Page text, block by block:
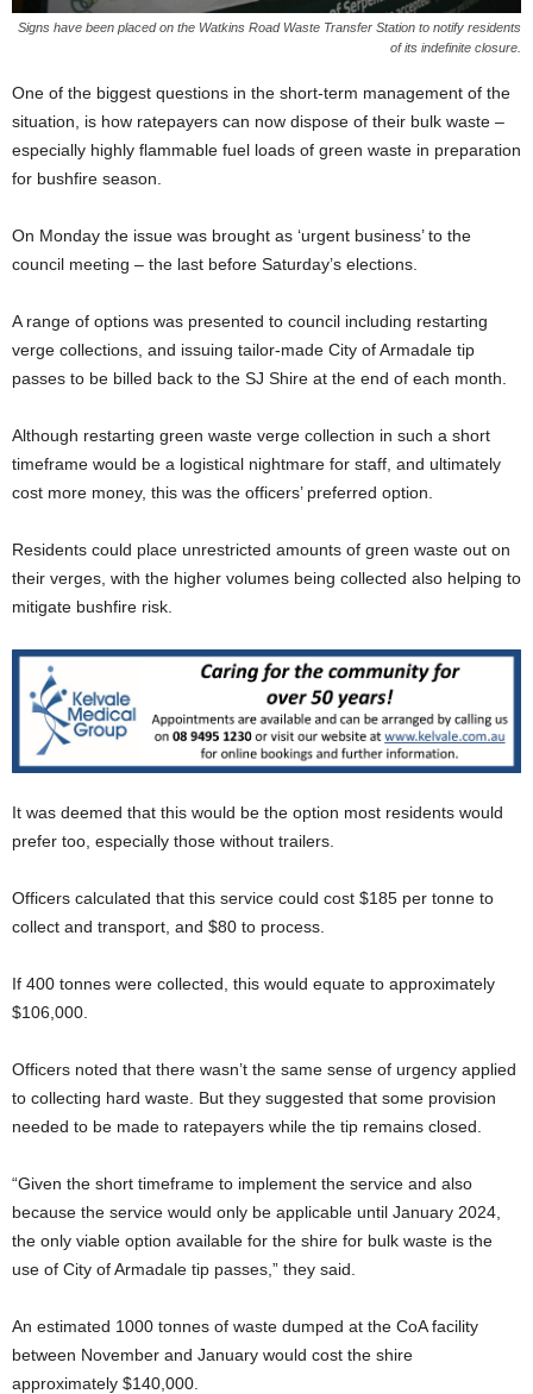
Signs have been placed on the Watkins Road Waste Transfer Station to notify residents
of its indefinite closure.
One of the biggest questions in the short-term management of the
situation, is how ratepayers can now dispose of their bulk waste –
especially highly flammable fuel loads of green waste in preparation
for bushfire season.
On Monday the issue was brought as ‘urgent business’ to the
council meeting – the last before Saturday’s elections.
A range of options was presented to council including restarting
verge collections, and issuing tailor-made City of Armadale tip
passes to be billed back to the SJ Shire at the end of each month.
Although restarting green waste verge collection in such a short
timeframe would be a logistical nightmare for staff, and ultimately
cost more money, this was the officers’ preferred option.
Residents could place unrestricted amounts of green waste out on
their verges, with the higher volumes being collected also helping to
mitigate bushfire risk.
It was deemed that this would be the option most residents would
prefer too, especially those without trailers.
Officers calculated that this service could cost $185 per tonne to
collect and transport, and $80 to process.
If 400 tonnes were collected, this would equate to approximately
$106,000.
Officers noted that there wasn’t the same sense of urgency applied
to collecting hard waste. But they suggested that some provision
needed to be made to ratepayers while the tip remains closed.
“Given the short timeframe to implement the service and also
because the service would only be applicable until January 2024,
the only viable option available for the shire for bulk waste is the
use of City of Armadale tip passes,” they said.
An estimated 1000 tonnes of waste dumped at the CoA facility
between November and January would cost the shire
approximately $140,000.